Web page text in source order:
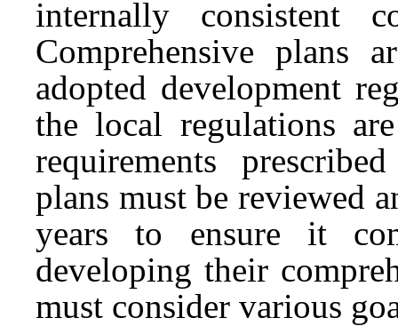
internally consistent
Comprehensive plans
adopted development
the local regulations
requirements
plans must be reviewed
years to ensure it
developing their
must consider various